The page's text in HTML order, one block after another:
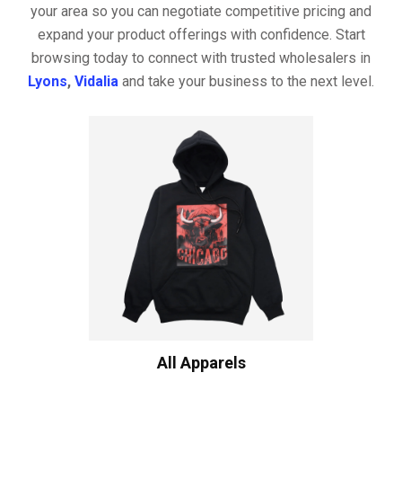
your area so you can negotiate competitive pricing and
expand your product offerings with confidence. Start
browsing today to connect with trusted wholesalers in
Lyons, Vidalia and take your business to the next level.
All Apparels